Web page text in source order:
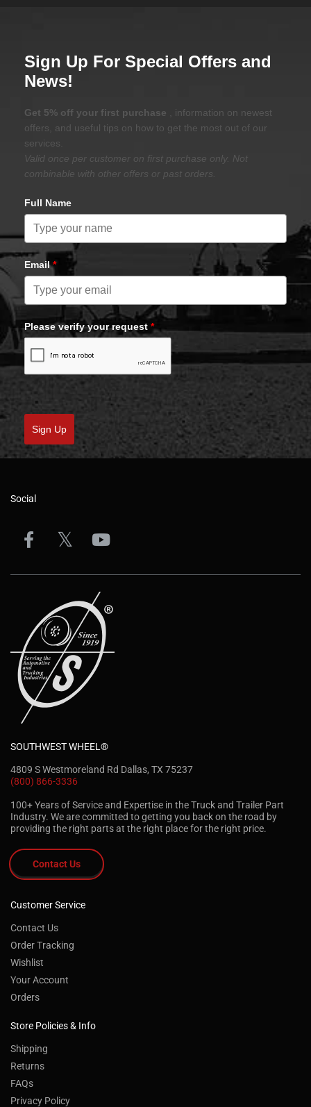
Sign Up For Special Offers and
News!
Get 5% off your first purchase
, information on newest
offers, and useful tips on how to get the most out of our
services.
Valid once per customer on first purchase only. Not
combinable with other offers or past orders.
Full Name
Email*
Please verify your request *
Sign Up
Social
SOUTHWEST WHEEL®
4809 S Westmoreland Rd Dallas, TX 75237
(800) 866-3336
100+ Years of Service and Expertise in the Truck and Trailer Part
Industry. We are committed to getting you back on the road by
providing the right parts at the right place for the right price.
Contact Us
Customer Service
Contact Us
Order Tracking
Wishlist
Your Account
Orders
Store Policies & Info
Shipping
Returns
FAQs
Privacy Policy